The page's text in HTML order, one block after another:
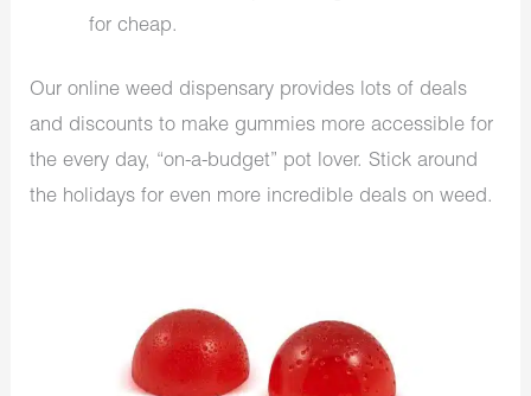
for cheap.
Our online weed dispensary provides lots of deals
and discounts to make gummies more accessible for
the every day, “on-a-budget” pot lover. Stick around
the holidays for even more incredible deals on weed.